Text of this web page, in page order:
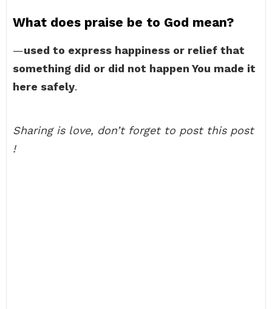
What does praise be to God mean?
—used to express happiness or relief that
something did or did not happen You made it
here safely.
Sharing is love, don’t forget to post this post
!